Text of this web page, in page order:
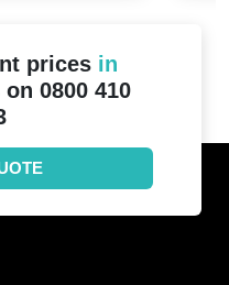
prices in
0800 410